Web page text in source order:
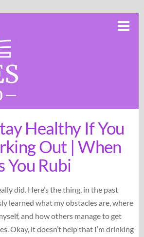
Healthy If You
Out | When
You Rubi
did. Here’s the thing, in the past
learned what my obstacles are, where
and how others manage to get
Okay, it doesn’t help that I’m drinking